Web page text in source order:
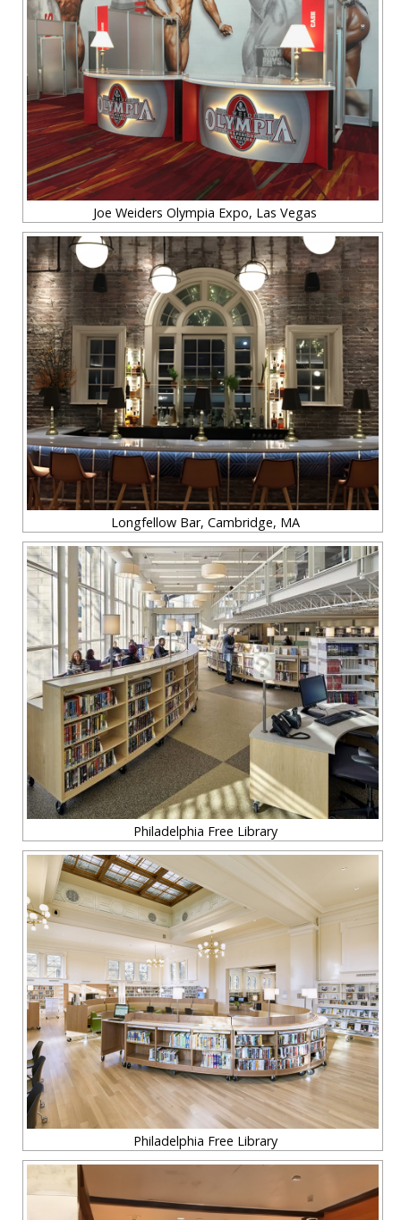
Joe Weiders Olympia Expo, Las Vegas
Longfellow Bar, Cambridge, MA
Philadelphia Free Library
Philadelphia Free Library